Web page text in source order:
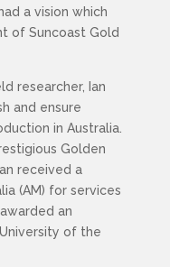
a vision which
of Suncoast Gold
researcher, Ian
and ensure
in Australia.
Golden
received a
(AM) for services
an
of the